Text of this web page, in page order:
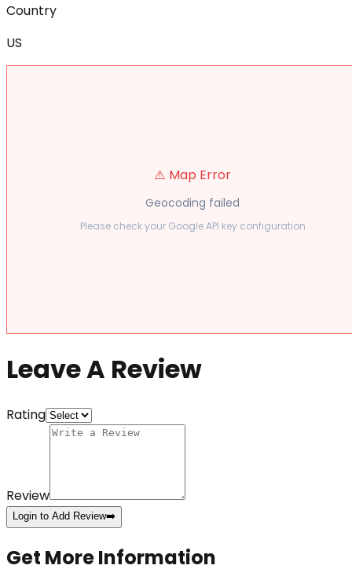
Country
US
⚠️ Map Error
Geocoding failed
Please check your Google API key configuration
Leave A Review
Rating
Review
Login to Add Review➡️
Get More Information